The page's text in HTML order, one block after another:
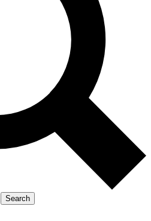
Search